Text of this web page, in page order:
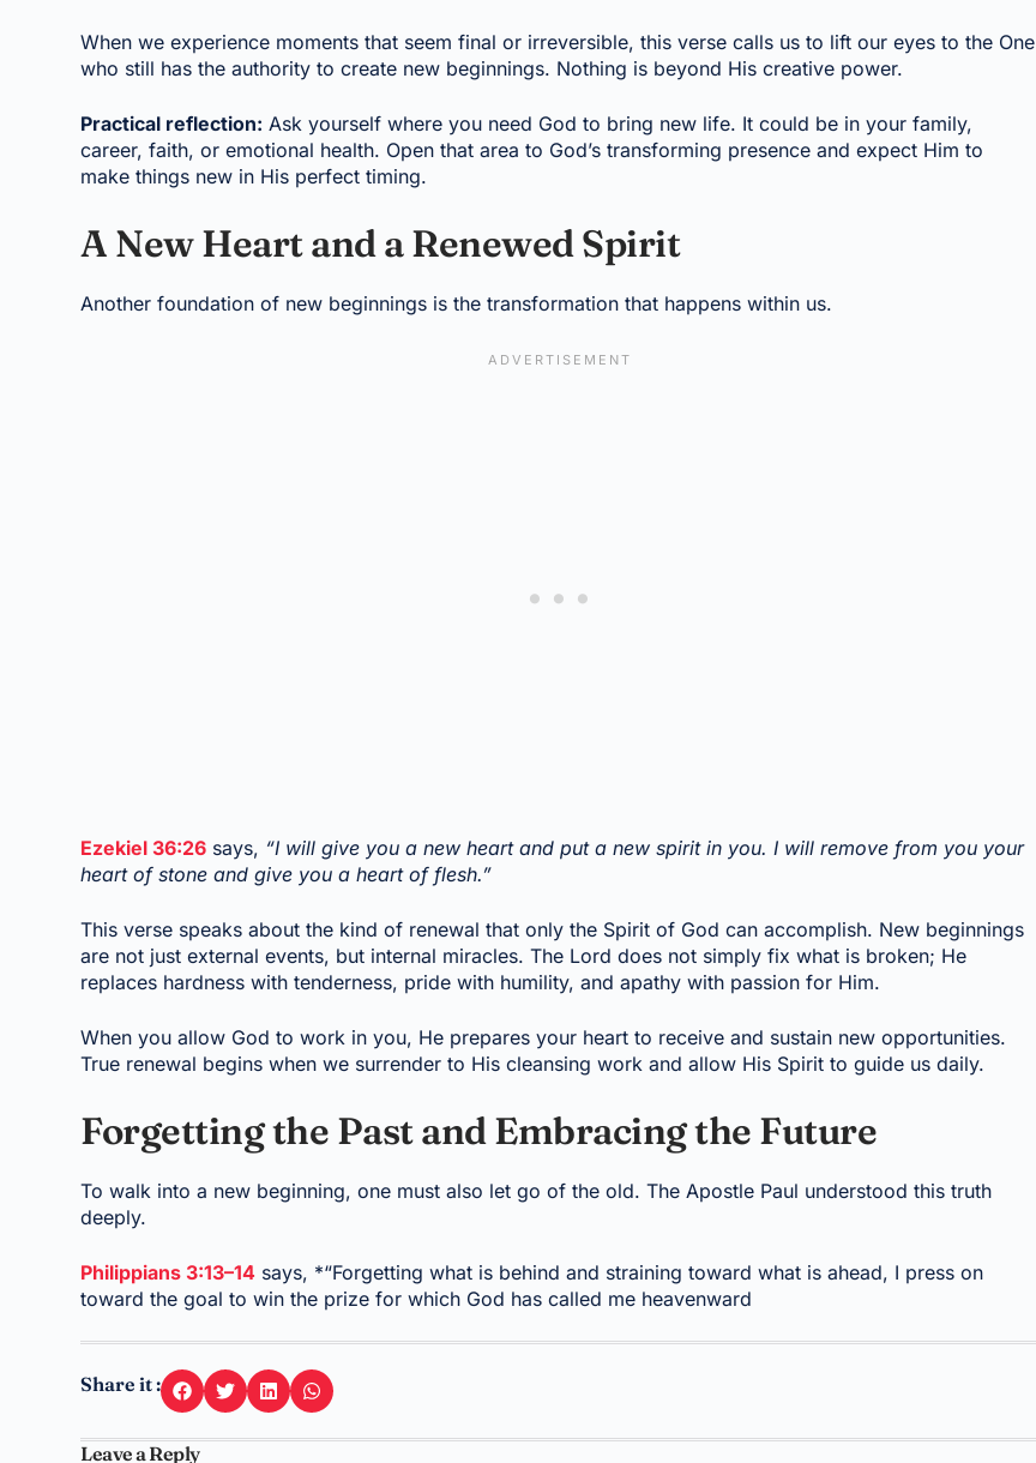
When we experience moments that seem final or irreversible, this verse calls us to lift our eyes to the One
who still has the authority to create new beginnings. Nothing is beyond His creative power.
Practical reflection: Ask yourself where you need God to bring new life. It could be in your family,
career, faith, or emotional health. Open that area to God’s transforming presence and expect Him to
make things new in His perfect timing.
A New Heart and a Renewed Spirit
Another foundation of new beginnings is the transformation that happens within us.
Ezekiel 36:26 says, “I will give you a new heart and put a new spirit in you. I will remove from you your
heart of stone and give you a heart of flesh.”
This verse speaks about the kind of renewal that only the Spirit of God can accomplish. New beginnings
are not just external events, but internal miracles. The Lord does not simply fix what is broken; He
replaces hardness with tenderness, pride with humility, and apathy with passion for Him.
When you allow God to work in you, He prepares your heart to receive and sustain new opportunities.
True renewal begins when we surrender to His cleansing work and allow His Spirit to guide us daily.
Forgetting the Past and Embracing the Future
To walk into a new beginning, one must also let go of the old. The Apostle Paul understood this truth
deeply.
Philippians 3:13–14 says, *“Forgetting what is behind and straining toward what is ahead, I press on
toward the goal to win the prize for which God has called me heavenward
Share it :
Leave a Reply